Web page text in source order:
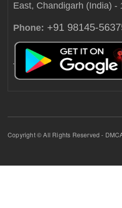
East, Chandigarh (India) -
Phone: +91 98145-
Copyright © All Rights Reserved -